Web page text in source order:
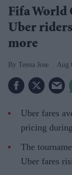
Fifa World
Uber
more
Teena Jose Aug
Uber fares
pricing
The
Uber fares